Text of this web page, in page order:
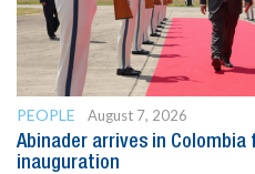
PEOPLE
August 7, 2026
Abinader arrives in Colombia
inauguration